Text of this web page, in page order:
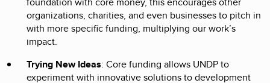
organizations, charities, and even businesses to pitch in
with more specific funding, multiplying our work’s
impact.
Trying New Ideas: Core funding allows UNDP to
experiment with innovative solutions to development